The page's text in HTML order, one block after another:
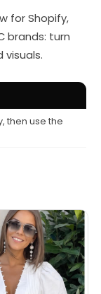
for Shopify,
brands: turn
visuals.
then use the